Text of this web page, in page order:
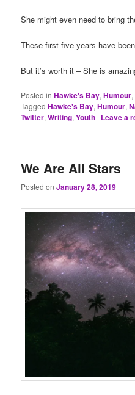
She might even need to bring
These first five years have
But it’s worth it – She is
Posted in Hawke's Bay,Humour,
Tagged Hawke's Bay,Humour,
Twitter,Writing,Youth | Leave a
We Are All Stars
Posted onJanuary 28, 2019